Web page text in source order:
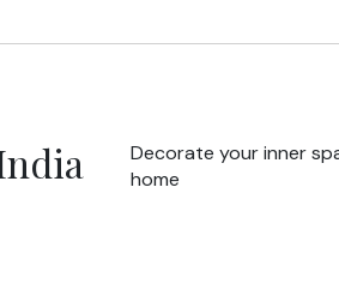
Decorate your inner
home